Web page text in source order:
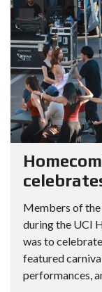
Members of
during the UCI
was to
featured
performances,